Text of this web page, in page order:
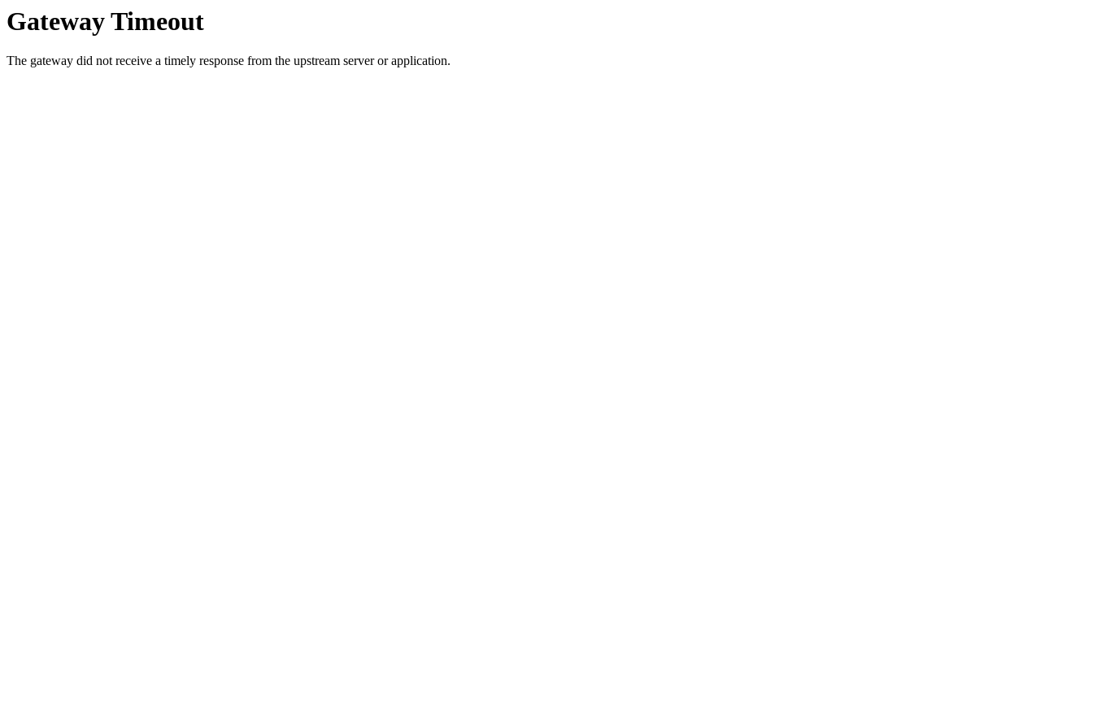
Gateway Timeout
The gateway did not receive a timely response from the upstream server or application.